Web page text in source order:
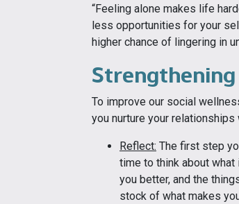
“Feeling alone makes life
less opportunities for your
higher chance of lingering in
To improve our social
you nurture your relationships
Reflect: The first step
time to think about
you better, and the
stock of what makes